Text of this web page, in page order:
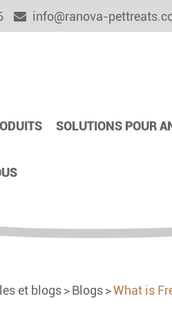
info@ranova-
SOLUTIONS POUR
et blogs Blogs What is